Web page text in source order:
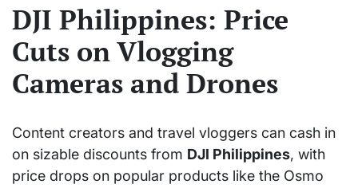
DJI Philippines: Price
Cuts on Vlogging
Cameras and Drones
Content creators and travel vloggers can cash in
on sizable discounts from DJI Philippines, with
price drops on popular products like the Osmo